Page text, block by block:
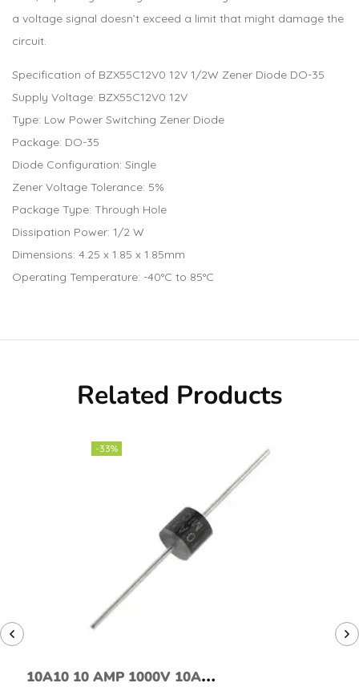
a voltage signal doesn’t exceed a limit that might damage the
circuit.
Specification of BZX55C12V0 12V 1/2W Zener Diode DO-35
Supply Voltage: BZX55C12V0 12V
Type: Low Power Switching Zener Diode
Package: DO-35
Diode Configuration: Single
Zener Voltage Tolerance: 5%
Package Type: Through Hole
Dissipation Power: 1/2 W
Dimensions: 4.25 x 1.85 x 1.85mm
Operating Temperature: -40°C to 85°C
Related Products
-33%
10A10 10 AMP 1000V 10A